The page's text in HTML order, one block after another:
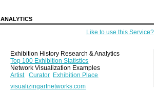
Like to use this Service?
Exhibition History Research & Analytics
Top 100 Exhibition Statistics
Network Visualization Examples
Artist
Curator Exhibition Place
visualizingartnetworks.com